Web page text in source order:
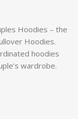
Hoodies – the
Hoodies.
hoodies
wardrobe.